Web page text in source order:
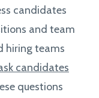
candidates
and team
hiring teams
candidates
questions